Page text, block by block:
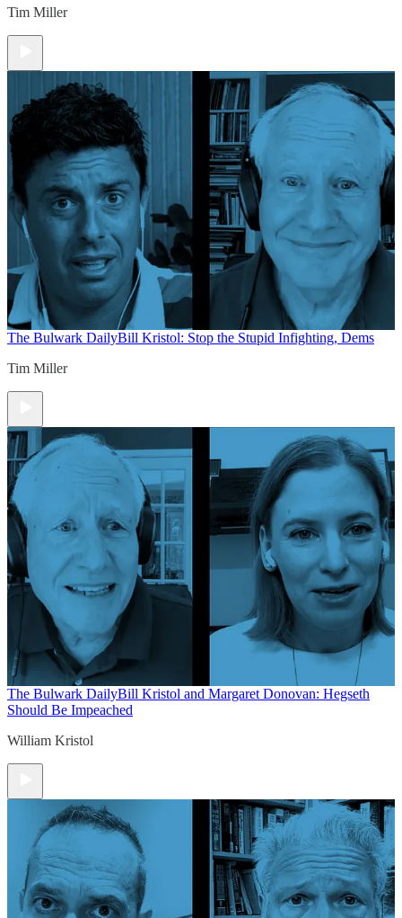
Tim Miller
The Bulwark DailyBill Kristol: Stop the Stupid Infighting, Dems
Tim Miller
The Bulwark DailyBill Kristol and Margaret Donovan: Hegseth
Should Be Impeached
William Kristol